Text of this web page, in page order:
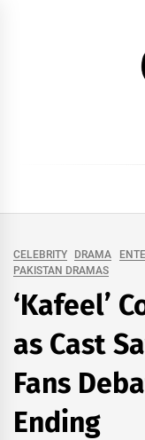
MUSIC
CELEBRITY DRAMA
PAKISTAN DRAMAS
‘Kafeel’
as Cast
Fans
Ending